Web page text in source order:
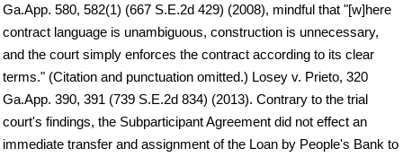
Ga.App. 580, 582(1) (667 S.E.2d 429) (2008), mindful that "[w]here
contract language is unambiguous, construction is unnecessary,
and the court simply enforces the contract according to its clear
terms." (Citation and punctuation omitted.) Losey v. Prieto, 320
Ga.App. 390, 391 (739 S.E.2d 834) (2013). Contrary to the trial
court's findings, the Subparticipant Agreement did not effect an
immediate transfer and assignment of the Loan by People's Bank to